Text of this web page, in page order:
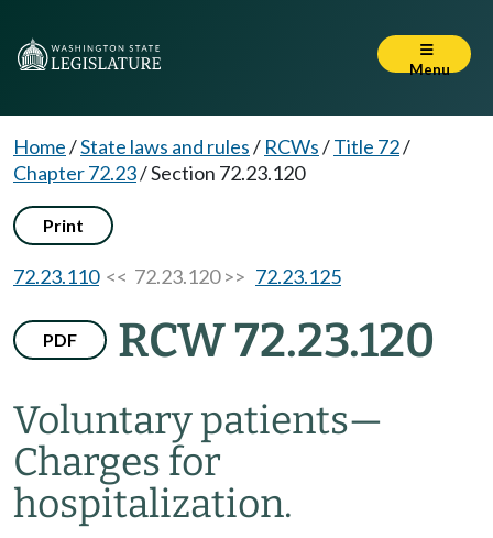
Menu
Home/State laws and rules/ RCWs/Title 72/
Chapter 72.23/Section 72.23.120
Print
72.23.110<< 72.23.120 >> 72.23.125
PDF RCW 72.23.120
Voluntary patients—
Charges for
hospitalization.